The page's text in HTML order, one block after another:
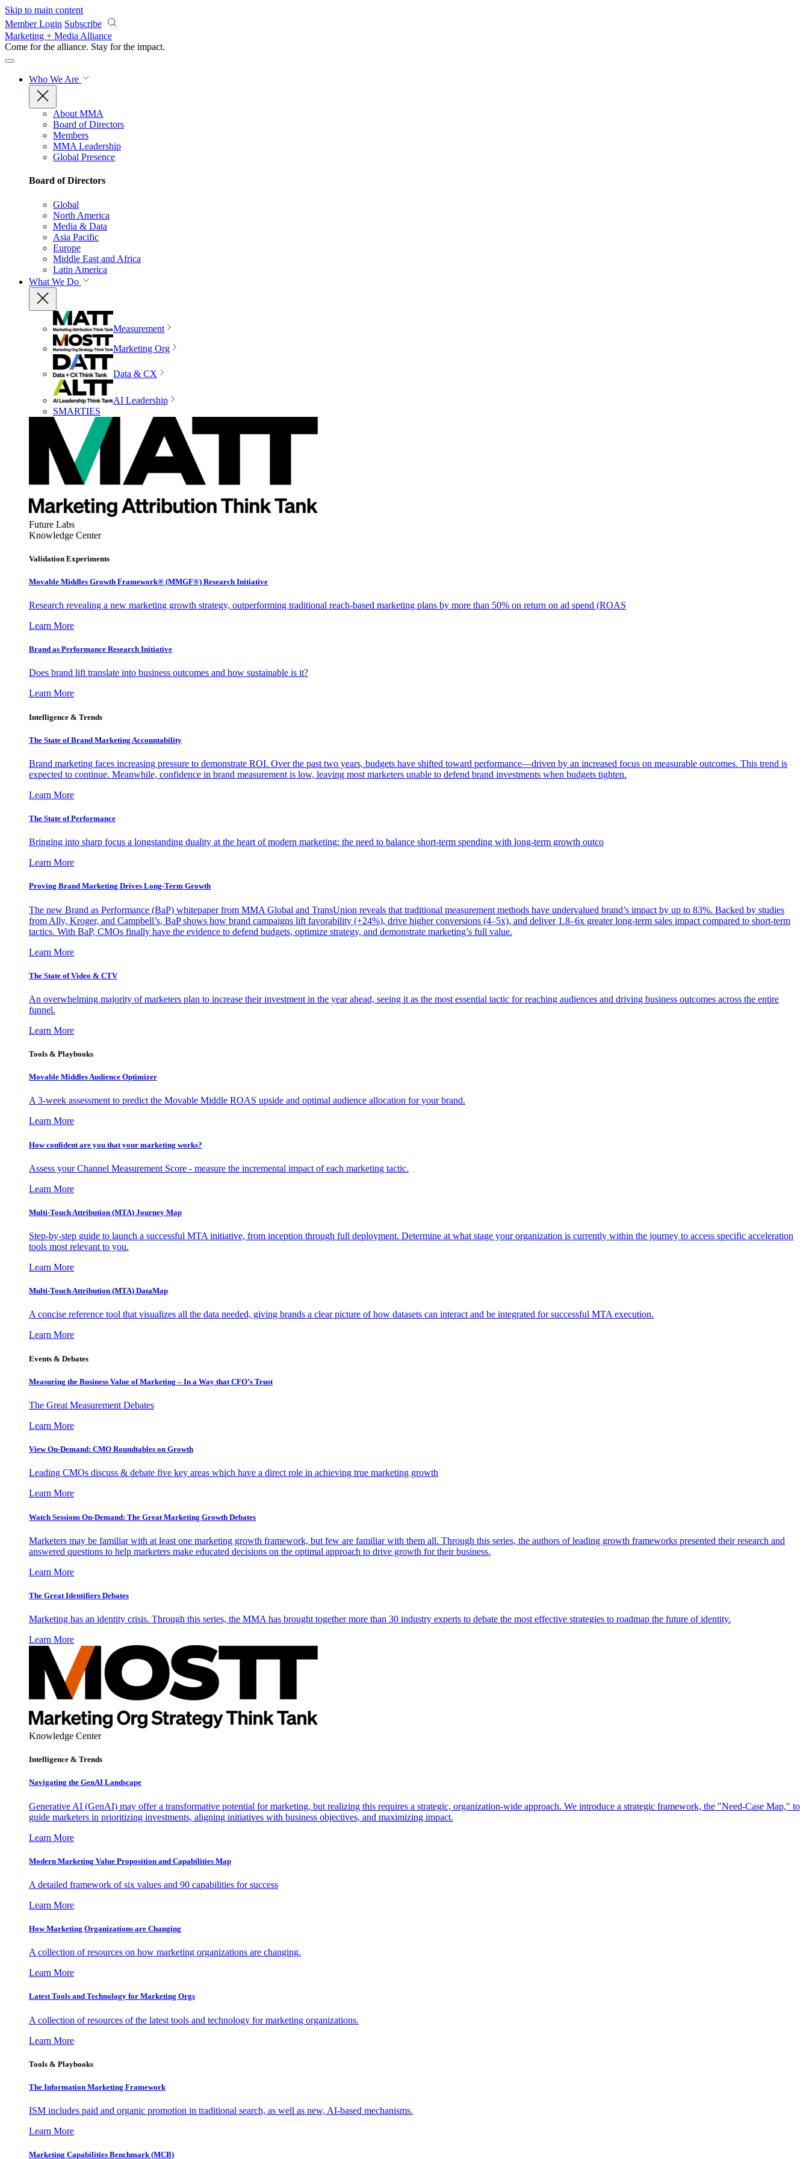
Skip to main content
Member Login Subscribe
Marketing + Media Alliance
Come for the alliance. Stay for the impact.
Who We Are
About MMA
Board of Directors
Members
MMA Leadership
Global Presence
Board of Directors
Global
North America
Media & Data
Asia Pacific
Europe
Middle East and Africa
Latin America
What We Do
Measurement
Marketing Org
Data & CX
AI Leadership
SMARTIES
Future Labs
Knowledge Center
Validation Experiments
Movable Middles Growth Framework® (MMGF®) Research Initiative
Research revealing a new marketing growth strategy, outperforming traditional reach-based marketing plans by more than 50% on return on ad spend (ROAS
Learn More
Brand as Performance Research Initiative
Does brand lift translate into business outcomes and how sustainable is it?
Learn More
Intelligence & Trends
The State of Brand Marketing Accountability
Brand marketing faces increasing pressure to demonstrate ROI. Over the past two years, budgets have shifted toward performance—driven by an increased focus on measurable outcomes. This trend is
expected to continue. Meanwhile, confidence in brand measurement is low, leaving most marketers unable to defend brand investments when budgets tighten.
Learn More
The State of Performance
Bringing into sharp focus a longstanding duality at the heart of modern marketing: the need to balance short-term spending with long-term growth outco
Learn More
Proving Brand Marketing Drives Long-Term Growth
The new Brand as Performance (BaP) whitepaper from MMA Global and TransUnion reveals that traditional measurement methods have undervalued brand’s impact by up to 83%. Backed by studies
from Ally, Kroger, and Campbell’s, BaP shows how brand campaigns lift favorability (+24%), drive higher conversions (4–5x), and deliver 1.8–6x greater long-term sales impact compared to short-term
tactics. With BaP, CMOs finally have the evidence to defend budgets, optimize strategy, and demonstrate marketing’s full value.
Learn More
The State of Video & CTV
An overwhelming majority of marketers plan to increase their investment in the year ahead, seeing it as the most essential tactic for reaching audiences and driving business outcomes across the entire
funnel.
Learn More
Tools & Playbooks
Movable Middles Audience Optimizer
A 3-week assessment to predict the Movable Middle ROAS upside and optimal audience allocation for your brand.
Learn More
How confident are you that your marketing works?
Assess your Channel Measurement Score - measure the incremental impact of each marketing tactic.
Learn More
Multi-Touch Attribution (MTA) Journey Map
Step-by-step guide to launch a successful MTA initiative, from inception through full deployment. Determine at what stage your organization is currently within the journey to access specific acceleration
tools most relevant to you.
Learn More
Multi-Touch Attribution (MTA) DataMap
A concise reference tool that visualizes all the data needed, giving brands a clear picture of how datasets can interact and be integrated for successful MTA execution.
Learn More
Events & Debates
Measuring the Business Value of Marketing – In a Way that CFO’s Trust
The Great Measurement Debates
Learn More
View On-Demand: CMO Roundtables on Growth
Leading CMOs discuss & debate five key areas which have a direct role in achieving true marketing growth
Learn More
Watch Sessions On-Demand: The Great Marketing Growth Debates
Marketers may be familiar with at least one marketing growth framework, but few are familiar with them all. Through this series, the authors of leading growth frameworks presented their research and
answered questions to help marketers make educated decisions on the optimal approach to drive growth for their business.
Learn More
The Great Identifiers Debates
Marketing has an identity crisis. Through this series, the MMA has brought together more than 30 industry experts to debate the most effective strategies to roadmap the future of identity.
Learn More
Knowledge Center
Intelligence & Trends
Navigating the GenAI Landscape
Generative AI (GenAI) may offer a transformative potential for marketing, but realizing this requires a strategic, organization-wide approach. We introduce a strategic framework, the "Need-Case Map," to
guide marketers in prioritizing investments, aligning initiatives with business objectives, and maximizing impact.
Learn More
Modern Marketing Value Proposition and Capabilities Map
A detailed framework of six values and 90 capabilities for success
Learn More
How Marketing Organizations are Changing
A collection of resources on how marketing organizations are changing.
Learn More
Latest Tools and Technology for Marketing Orgs
A collection of resources of the latest tools and technology for marketing organizations.
Learn More
Tools & Playbooks
The Information Marketing Framework
ISM includes paid and organic promotion in traditional search, as well as new, AI-based mechanisms.
Learn More
Marketing Capabilities Benchmark (MCB)